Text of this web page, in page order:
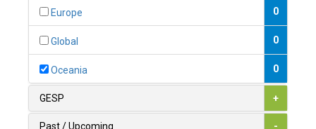
0
1
Europe 0
Global 0
Oceania 0
GESP +
Past / Upcoming -